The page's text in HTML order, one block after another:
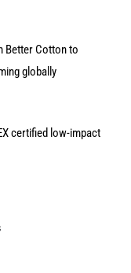
Better Cotton to
globally
certified low-impact